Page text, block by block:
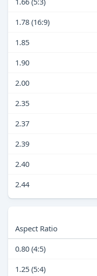
1.78 (16:9)
1.85
1.90
2.00
2.35
2.37
2.39
2.40
2.44
Aspect Ratio
0.80 (4:5)
1.25 (5:4)